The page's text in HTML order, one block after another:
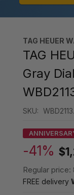
TAG HEUER
TAG
Gray
SKU:
-41%
Regular price:
FREE delivery